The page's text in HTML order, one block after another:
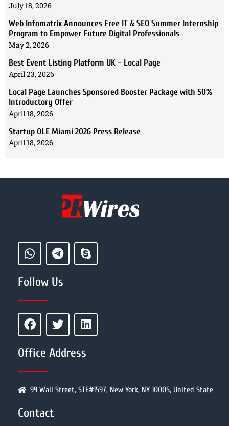
July 18, 2026
Web Infomatrix Announces Free IT & SEO Summer Internship
Program to Empower Future Digital Professionals
May 2, 2026
Best Event Listing Platform UK – Local Page
April 23, 2026
Local Page Launches Sponsored Booster Package with 50%
Introductory Offer
April 18, 2026
Startup OLE Miami 2026 Press Release
April 18, 2026
Follow Us
Office Address
99 Wall Street, STE#1597, New York, NY 10005, United State
Contact